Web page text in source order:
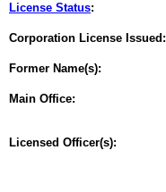
License Status:
Corporation License Issued:
Former Name(s):
Main Office:
Licensed Officer(s):